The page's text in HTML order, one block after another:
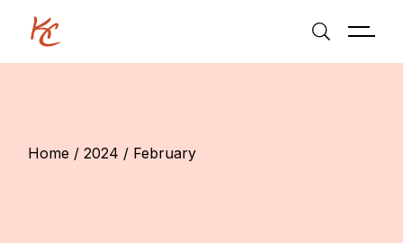
content
Home 2024 February